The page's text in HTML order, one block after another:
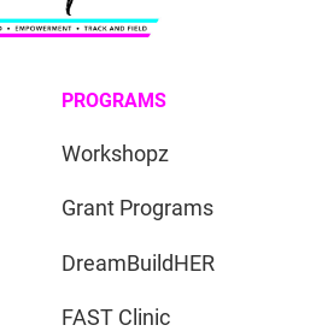
PROGRAMS
Workshopz
Grant Programs
DreamBuildHER
FAST Clinic